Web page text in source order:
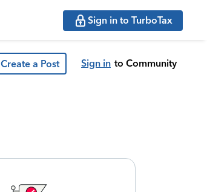
Sign in to TurboTax
Create a Post Sign in to Community